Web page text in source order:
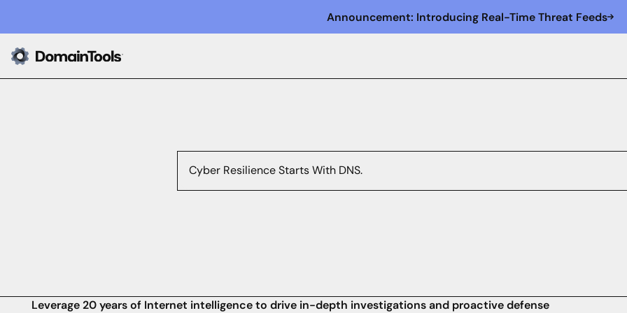
Announcement: Introducing Real-Time Threat Feeds
Cyber Resilience Starts With DNS.
Leverage 20 years of Internet intelligence to drive in-depth investigations and proactive defense